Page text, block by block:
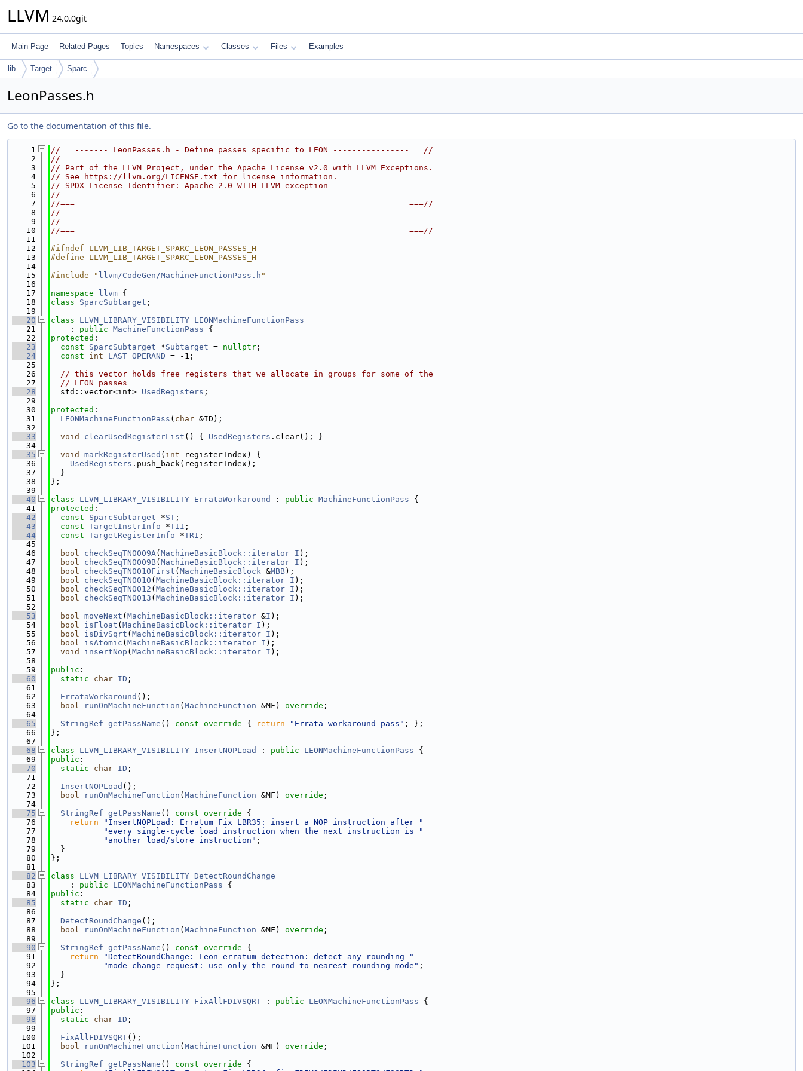
LLVM 24.0.0git
Main Page Related Pages Topics Namespaces Classes Files Examples
lib Target Sparc
LeonPasses.h
Go to the documentation of this file.
    1
//===------- LeonPasses.h - Define passes specific to LEON ----------------===//
    2
//
    3
// Part of the LLVM Project, under the Apache License v2.0 with LLVM Exceptions.
    4
// See https://llvm.org/LICENSE.txt for license information.
    5
// SPDX-License-Identifier: Apache-2.0 WITH LLVM-exception
    6
//
    7
//===----------------------------------------------------------------------===//
    8
//
    9
//
   10
//===----------------------------------------------------------------------===//
   11
   12
#ifndef LLVM_LIB_TARGET_SPARC_LEON_PASSES_H
   13
#define LLVM_LIB_TARGET_SPARC_LEON_PASSES_H
   14
   15
#include " llvm/CodeGen/MachineFunctionPass.h "
   16
   17
namespace llvm {
   18
class SparcSubtarget ;
   19
   20
class LLVM_LIBRARY_VISIBILITY LEONMachineFunctionPass
   21
    :
public MachineFunctionPass {
   22
protected :
   23
const SparcSubtarget *Subtarget = nullptr ;
   24
const int LAST_OPERAND = -1;
   25
   26
// this vector holds free registers that we allocate in groups for some of the
   27
// LEON passes
   28
  std::vector<int>
UsedRegisters ;
   29
   30
protected :
   31
LEONMachineFunctionPass ( char &ID);
   32
   33
void clearUsedRegisterList () { UsedRegisters .clear(); }
   34
   35
void markRegisterUsed ( int registerIndex) {
   36
UsedRegisters .push_back(registerIndex);
   37
  }
   38
};
   39
   40
class LLVM_LIBRARY_VISIBILITY ErrataWorkaround : public MachineFunctionPass {
   41
protected :
   42
const SparcSubtarget *ST ;
   43
const TargetInstrInfo *TII ;
   44
const TargetRegisterInfo *TRI ;
   45
   46
bool checkSeqTN0009A( MachineBasicBlock::iterator I );
   47
bool checkSeqTN0009B( MachineBasicBlock::iterator I );
   48
bool checkSeqTN0010First ( MachineBasicBlock &MBB);
   49
bool checkSeqTN0010 ( MachineBasicBlock::iterator I );
   50
bool checkSeqTN0012 ( MachineBasicBlock::iterator I );
   51
bool checkSeqTN0013 ( MachineBasicBlock::iterator I );
   52
   53
bool moveNext ( MachineBasicBlock::iterator &I );
   54
bool isFloat ( MachineBasicBlock::iterator I );
   55
bool isDivSqrt ( MachineBasicBlock::iterator I );
   56
bool isAtomic ( MachineBasicBlock::iterator I );
   57
void insertNop ( MachineBasicBlock::iterator I );
   58
   59
public :
   60
static char ID ;
   61
   62
ErrataWorkaround ();
   63
bool runOnMachineFunction ( MachineFunction &MF) override ;
   64
   65
StringRef getPassName () const override { return "Errata workaround pass" ; };
   66
};
   67
   68
class LLVM_LIBRARY_VISIBILITY InsertNOPLoad : public LEONMachineFunctionPass {
   69
public :
   70
static char ID ;
   71
   72
InsertNOPLoad ();
   73
bool runOnMachineFunction ( MachineFunction &MF) override ;
   74
   75
StringRef getPassName () const override {
   76
return
"InsertNOPLoad: Erratum Fix LBR35: insert a NOP instruction after "
   77
"every single-cycle load instruction when the next instruction is "
   78
"another load/store instruction" ;
   79
  }
   80
};
   81
   82
class LLVM_LIBRARY_VISIBILITY DetectRoundChange
   83
    :
public LEONMachineFunctionPass {
   84
public :
   85
static char ID ;
   86
   87
DetectRoundChange ();
   88
bool runOnMachineFunction ( MachineFunction &MF) override ;
   89
   90
StringRef getPassName () const override {
   91
return
"DetectRoundChange: Leon erratum detection: detect any rounding "
   92
"mode change request: use only the round-to-nearest rounding mode" ;
   93
  }
   94
};
   95
   96
class LLVM_LIBRARY_VISIBILITY FixAllFDIVSQRT : public LEONMachineFunctionPass {
   97
public :
   98
static char ID ;
   99
  100
FixAllFDIVSQRT();
  101
bool runOnMachineFunction ( MachineFunction &MF) override ;
  102
  103
StringRef getPassName () const override {